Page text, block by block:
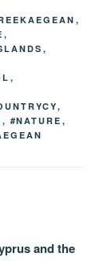
,
,
,
,
,
, #NATURE ,
and the